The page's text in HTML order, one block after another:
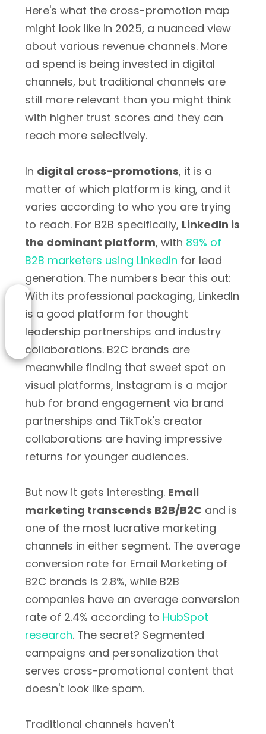
Here's what the cross-promotion map
might look like in 2025, a nuanced view
about various revenue channels. More
ad spend is being invested in digital
channels, but traditional channels are
still more relevant than you might think
with higher trust scores and they can
reach more selectively.
In digital cross-promotions, it is a
matter of which platform is king, and it
varies according to who you are trying
to reach. For B2B specifically, LinkedIn is
the dominant platform, with 89% of
B2B marketers using LinkedIn for lead
generation. The numbers bear this out:
With its professional packaging, LinkedIn
is a good platform for thought
leadership partnerships and industry
collaborations. B2C brands are
meanwhile finding that sweet spot on
visual platforms, Instagram is a major
hub for brand engagement via brand
partnerships and TikTok's creator
collaborations are having impressive
returns for younger audiences.
But now it gets interesting. Email
marketing transcends B2B/B2C and is
one of the most lucrative marketing
channels in either segment. The average
conversion rate for Email Marketing of
B2C brands is 2.8%, while B2B
companies have an average conversion
rate of 2.4% according to HubSpot
research. The secret? Segmented
campaigns and personalization that
serves cross-promotional content that
doesn't look like spam.
Traditional channels haven't